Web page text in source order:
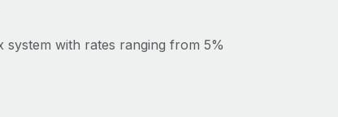
system with rates ranging from 5%